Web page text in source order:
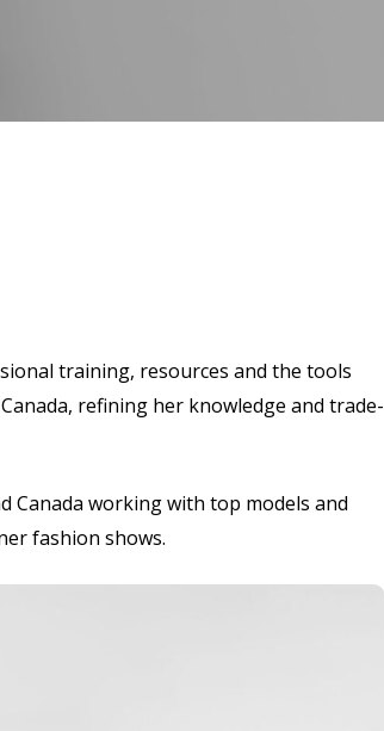
training, resources and the tools
refining her knowledge and trade-
Canada working with top models and
fashion shows.